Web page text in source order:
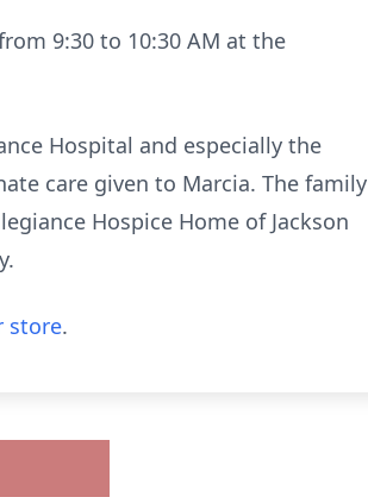
9:30 to 10:30 AM at the
Hospital and especially the
care given to Marcia. The family
Hospice Home of Jackson
store.